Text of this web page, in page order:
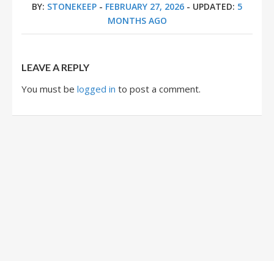
BY: STONEKEEP - FEBRUARY 27, 2026 - UPDATED: 5
MONTHS AGO
LEAVE A REPLY
You must be logged in to post a comment.